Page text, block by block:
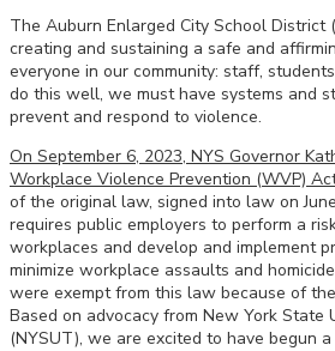
The Auburn Enlarged City School District
creating and sustaining a safe and
everyone in our community: staff,
do this well, we must have systems and
prevent and respond to violence.
On September 6, 2023, NYS Governor
Workplace Violence Prevention (WVP)
of the original law, signed into law on
requires public employers to perform a
workplaces and develop and implement
minimize workplace assaults and
were exempt from this law because of
Based on advocacy from New York State
(NYSUT), we are excited to have begun a